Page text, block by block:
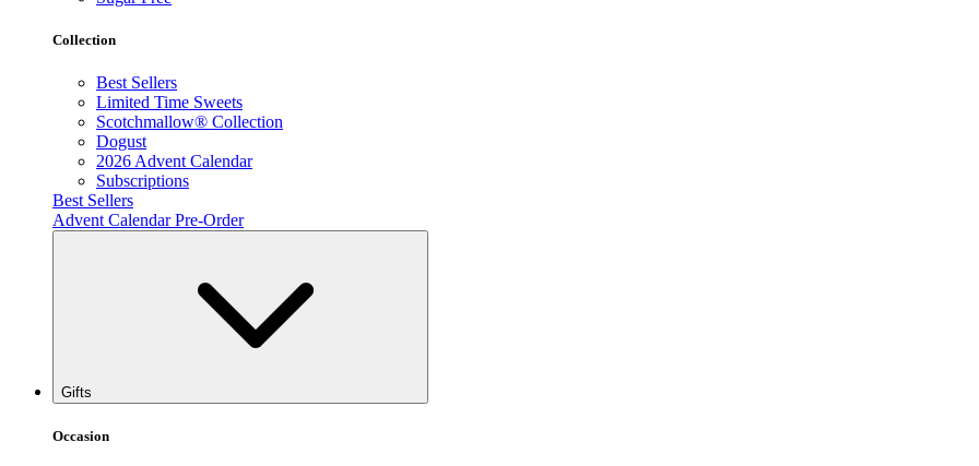
Collection
Best Sellers
Limited Time Sweets
Scotchmallow® Collection
Dogust
2026 Advent Calendar
Subscriptions
Best Sellers
Advent Calendar Pre-Order
Gifts
Occasion